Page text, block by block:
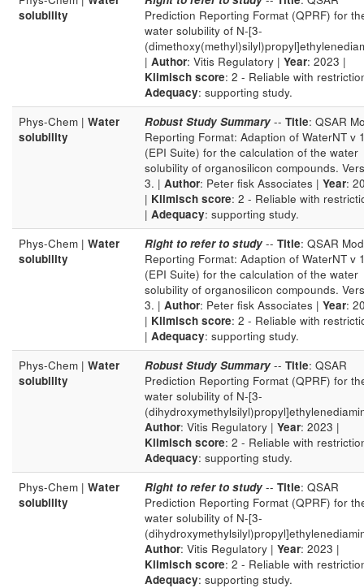
solubility
Prediction Reporting Format (QPRF) for
water solubility of N-[3-
| Author: Vitis Regulatory | Year: 2023 |
Klimisch score: 2 - Reliable with
Adequacy: supporting study.
Phys-Chem | Water
solubility
Robust Study Summary -- Title: QSAR
Reporting Format: Adaption of WaterNT v
(EPI Suite) for the calculation of the water
solubility of organosilicon compounds.
3. | Author: Peter fisk Associates | Year:
| Klimisch score: 2 - Reliable with
| Adequacy: supporting study.
Phys-Chem | Water
solubility
Right to refer to study -- Title: QSAR
Reporting Format: Adaption of WaterNT v
(EPI Suite) for the calculation of the water
solubility of organosilicon compounds.
3. | Author: Peter fisk Associates | Year:
| Klimisch score: 2 - Reliable with
| Adequacy: supporting study.
Phys-Chem | Water
solubility
Robust Study Summary -- Title: QSAR
Prediction Reporting Format (QPRF) for
water solubility of N-[3-
Author: Vitis Regulatory | Year: 2023 |
Klimisch score: 2 - Reliable with
Adequacy: supporting study.
Phys-Chem | Water
solubility
Right to refer to study -- Title: QSAR
Prediction Reporting Format (QPRF) for
water solubility of N-[3-
Author: Vitis Regulatory | Year: 2023 |
Klimisch score: 2 - Reliable with
Adequacy: supporting study.